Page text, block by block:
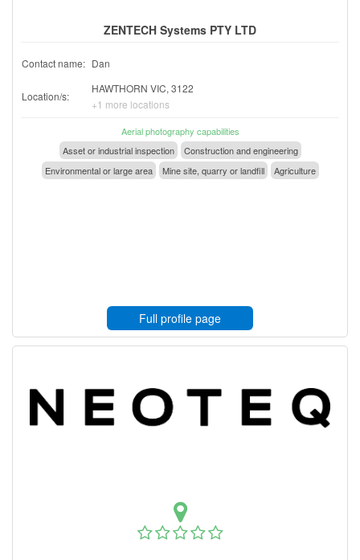
ZENTECH Systems PTY LTD
Contact name: Dan
Location/s:
HAWTHORN VIC, 3122
+1 more locations
Aerial photography capabilities
Asset or industrial inspection
Construction and engineering
Environmental or large area
Mine site, quarry or landfill Agriculture
Full profile page